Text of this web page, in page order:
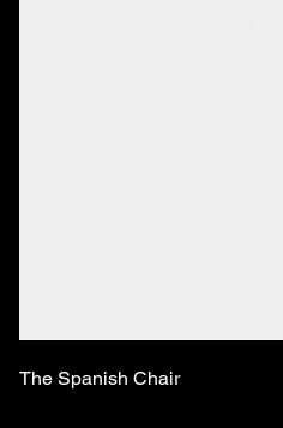
The Spanish Chair